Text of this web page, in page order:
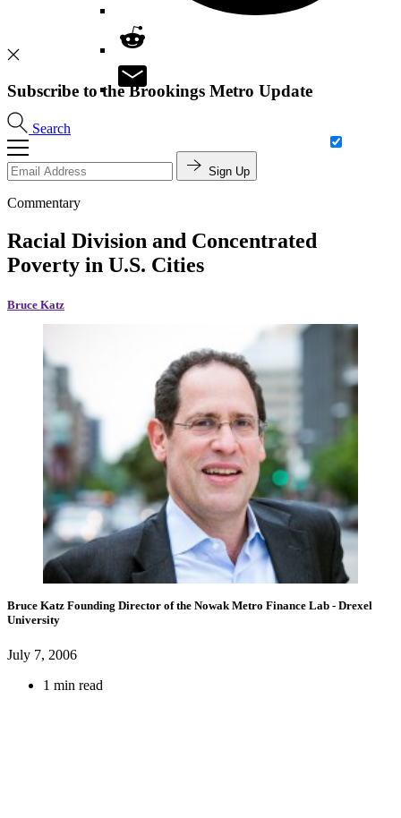
Search
Subscribe to the Brookings Metro Update
Sign Up
Commentary
Racial Division and Concentrated
Poverty in U.S. Cities
Bruce Katz
Bruce Katz Founding Director of the Nowak Metro Finance Lab - Drexel
University
July 7, 2006
1 min read